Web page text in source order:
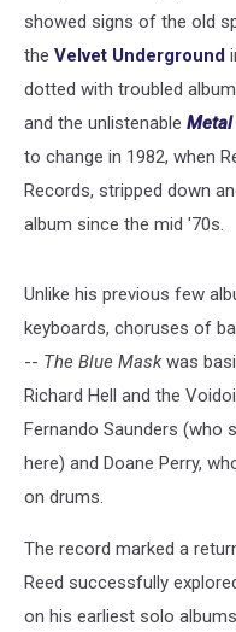
showed signs of the old
the Velvet Underground
dotted with troubled
and the unlistenable
to change in 1982, when
Records, stripped down
album since the mid '70s.
Unlike his previous few
keyboards, choruses of
-- The Blue Maskwas
Richard Hell and the
Fernando Saunders (who
here) and Doane Perry,
on drums.
The record marked a
Reed successfully
on his earliest solo